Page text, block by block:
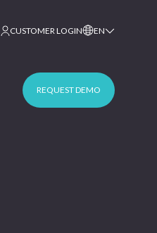
an auto-suggest feature
CUSTOMER LOGIN EN
REQUEST DEMO